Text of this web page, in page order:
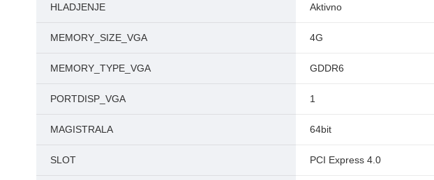
HLADJENJE Aktivno
MEMORY_SIZE_VGA 4G
MEMORY_TYPE_VGA GDDR6
PORTDISP_VGA 1
MAGISTRALA 64bit
SLOT PCI Express 4.0